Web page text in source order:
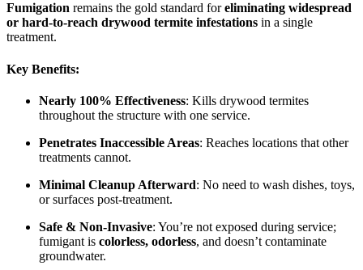
Fumigation remains the gold standard foreliminating widespread
or hard-to-reach drywood termite infestations in a single
treatment.
Key Benefits:
Nearly 100% Effectiveness: Kills drywood termites
throughout the structure with one service.
Penetrates Inaccessible Areas: Reaches locations that other
treatments cannot.
Minimal Cleanup Afterward: No need to wash dishes, toys,
or surfaces post-treatment.
Safe & Non-Invasive: You’re not exposed during service;
fumigant is colorless, odorless, and doesn’t contaminate
groundwater.